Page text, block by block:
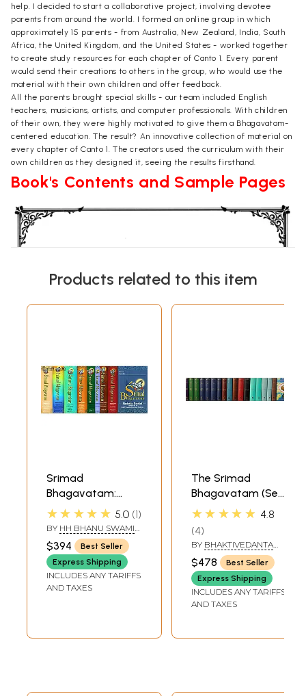
help. I decided to start a collaborative project, involving devotee
parents from around the world. I formed an online group in which
approximately 15 parents - from Australia, New Zealand, India, South
Africa, the United Kingdom, and the United States - worked together
to create study resources for each chapter of Canto 1. Every parent
would send their creations to others in the group, who would use the
material with their own children and offer feedback.
All the parents brought special skills - our team included English
teachers, musicians, artists, and computer professionals. With children
of their own, they were highly motivated to give them a Bhagavatam-
centered education. The result? An innovative collection of material on
every chapter of Canto 1. The creators used the curriculum with their
own children as they designed it, seeing the results firsthand.
Book's Contents and Sample Pages
Products related to this item
Srimad
Bhagavatam:
Sarartha Darsini
Commentary by
Srila Visvanatha
Cakravarti
Thakkura (Set of 9
Volumes.)
★★★★★ 5.0 1
BY HH BHANU SWAMI
MAHARAJ
$394
Best Seller
Express Shipping
INCLUDES ANY TARIFFS
AND TAXES
The Srimad
Bhagavatam (Set
of 18 Volumes):
Transliteration,
Word-to-Word
Meaning, English
Translation and
Detailed
★★★★★ 4.8
4
BY BHAKTIVEDANTA
SWAMI PRABHUPADA
$478
Best Seller
Express Shipping
INCLUDES ANY TARIFFS
AND TAXES